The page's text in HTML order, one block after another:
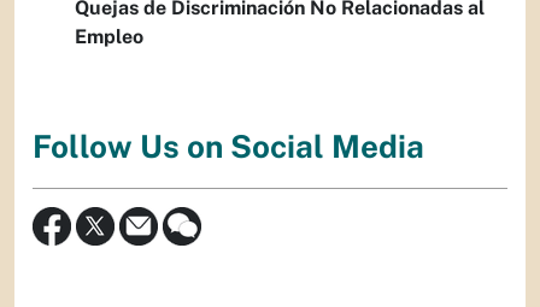
Quejas de Discriminación No Relacionadas al
Empleo
Follow Us on Social Media